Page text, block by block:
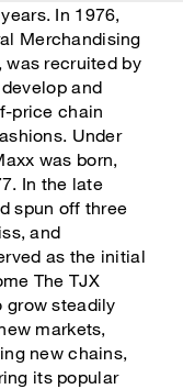
Report
Disclosures
In 1976,
Merchandising
was recruited by
and
price chain
Under
was born,
In the late
spun off three
and
as the initial
The TJX
grow steadily
markets,
new chains,
its popular